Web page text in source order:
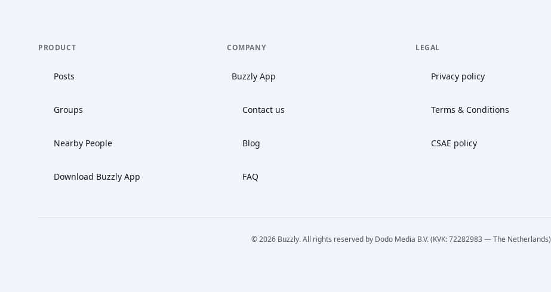
PRODUCT
Posts
Groups
Nearby People
Download Buzzly App
COMPANY
Buzzly App
Contact us
Blog
FAQ
LEGAL
Privacy policy
Terms & Conditions
CSAE policy
© 2026 Buzzly. All rights reserved by Dodo Media B.V. (KVK: 72282983 — The Netherlands)